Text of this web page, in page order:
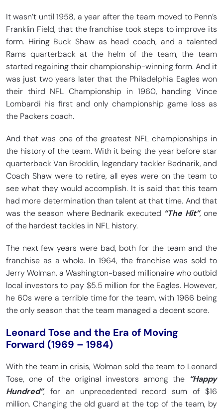
It wasn’t until 1958, a year after the team moved to Penn’s
Franklin Field, that the franchise took steps to improve its
form. Hiring Buck Shaw as head coach, and a talented
Rams quarterback at the helm of the team, the team
started regaining their championship-winning form. And it
was just two years later that the Philadelphia Eagles won
their third NFL Championship in 1960, handing Vince
Lombardi his first and only championship game loss as
the Packers coach.
And that was one of the greatest NFL championships in
the history of the team. With it being the year before star
quarterback Van Brocklin, legendary tackler Bednarik, and
Coach Shaw were to retire, all eyes were on the team to
see what they would accomplish. It is said that this team
had more determination than talent at that time. And that
was the season where Bednarik executed “The Hit”, one
of the hardest tackles in NFL history.
The next few years were bad, both for the team and the
franchise as a whole. In 1964, the franchise was sold to
Jerry Wolman, a Washington-based millionaire who outbid
local investors to pay $5.5 million for the Eagles. However,
he 60s were a terrible time for the team, with 1966 being
the only season that the team managed a decent score.
Leonard Tose and the Era of Moving
Forward (1969 – 1984)
With the team in crisis, Wolman sold the team to Leonard
Tose, one of the original investors among the “Happy
Hundred”, for an unprecedented record sum of $16
million. Changing the old guard at the top of the team, by